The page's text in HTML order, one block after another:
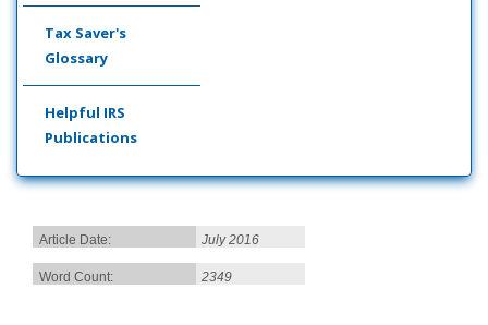
Tax Saver's
Glossary
Helpful IRS
Publications
Article Date: July 2016
Word Count: 2349